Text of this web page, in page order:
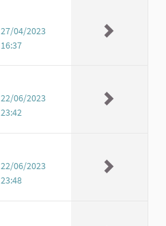
27/04/2023
16:37
22/06/2023
23:42
22/06/2023
23:48